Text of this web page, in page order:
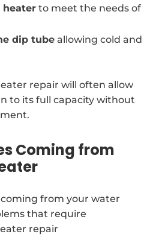
heater to meet the needs of
dip tube allowing cold and
repair will often allow
to its full capacity without
Coming from
from your water
that require
repair